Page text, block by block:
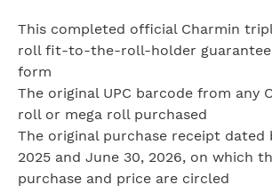
This completed official Charmin
roll fit-to-the-roll-holder
form
The original UPC barcode from any
roll or mega roll purchased
The original purchase receipt dated
2025 and June 30, 2026, on which
purchase and price are circled